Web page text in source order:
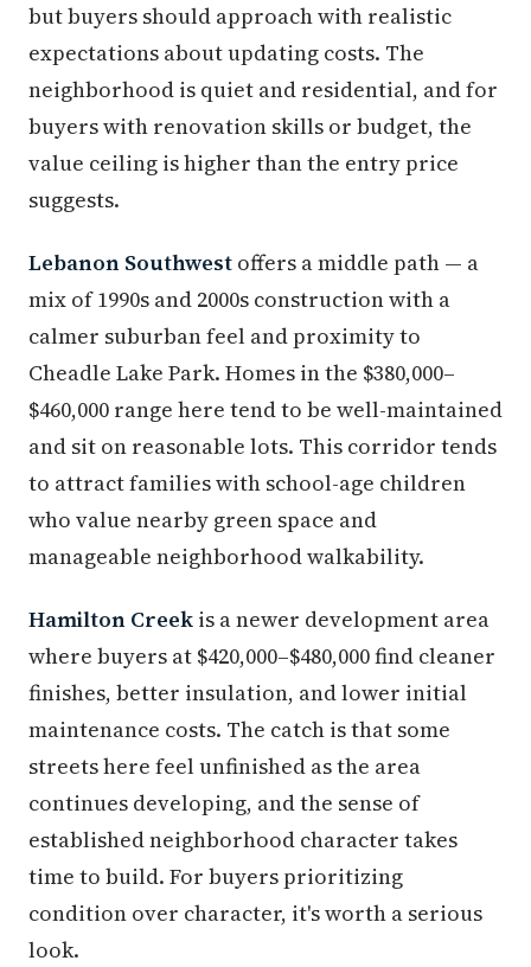
but buyers should approach with realistic
expectations about updating costs. The
neighborhood is quiet and residential, and for
buyers with renovation skills or budget, the
value ceiling is higher than the entry price
suggests.
Lebanon Southwest offers a middle path — a
mix of 1990s and 2000s construction with a
calmer suburban feel and proximity to
Cheadle Lake Park. Homes in the $380,000–
$460,000 range here tend to be well-maintained
and sit on reasonable lots. This corridor tends
to attract families with school-age children
who value nearby green space and
manageable neighborhood walkability.
Hamilton Creek is a newer development area
where buyers at $420,000–$480,000 find cleaner
finishes, better insulation, and lower initial
maintenance costs. The catch is that some
streets here feel unfinished as the area
continues developing, and the sense of
established neighborhood character takes
time to build. For buyers prioritizing
condition over character, it's worth a serious
look.